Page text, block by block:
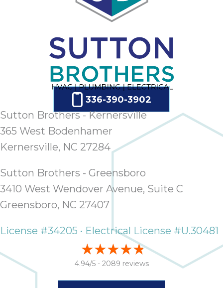
336-390-3902
Sutton Brothers - Kernersville
365 West Bodenhamer
Kernersville, NC 27284
Sutton Brothers - Greensboro
3410 West Wendover Avenue, Suite C
Greensboro, NC 27407
License #34205 • Electrical License #U.30481
4.94/5 - 2089 reviews